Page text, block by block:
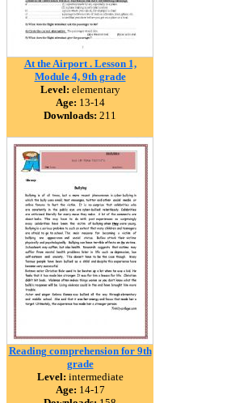
At the Airport . Lesson 1,
Module 4, 9th grade
Level: elementary
Age: 13-14
Downloads: 211
Reading comprehension for 9th
grade
Level: intermediate
Age: 14-17